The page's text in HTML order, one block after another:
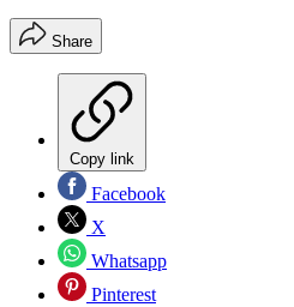
Share
Copy link
Facebook
X
Whatsapp
Pinterest